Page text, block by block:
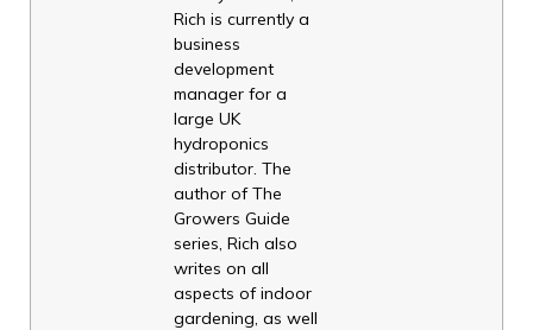
Rich is currently a
business
development
manager for a
large UK
hydroponics
distributor. The
author of The
Growers Guide
series, Rich also
writes on all
aspects of indoor
gardening, as well